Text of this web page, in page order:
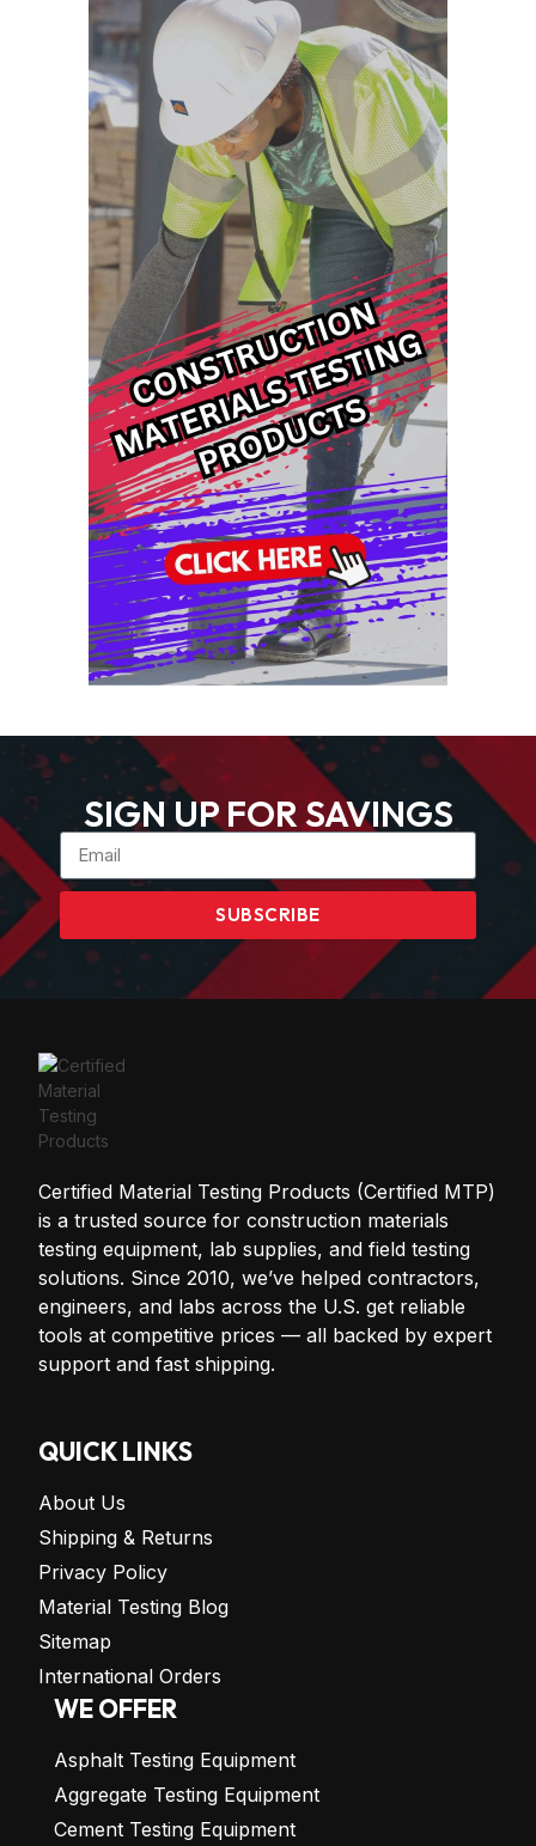
SIGN UP FOR SAVINGS
SUBSCRIBE
Certified Material Testing Products (Certified MTP)
is a trusted source for construction materials
testing equipment, lab supplies, and field testing
solutions. Since 2010, we’ve helped contractors,
engineers, and labs across the U.S. get reliable
tools at competitive prices — all backed by expert
support and fast shipping.
QUICK LINKS
About Us
Shipping & Returns
Privacy Policy
Material Testing Blog
Sitemap
International Orders
WE OFFER
Asphalt Testing Equipment
Aggregate Testing Equipment
Cement Testing Equipment